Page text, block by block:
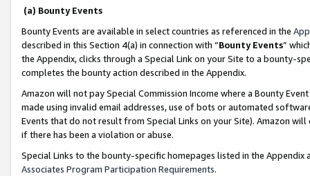
(a) Bounty Events
Bounty Events are available in select countries as referenced in the
described in this Section 4(a) in connection with “Bounty Events”
the Appendix, clicks through a Special Link on your Site to a bounty-
completes the bounty action described in the Appendix.
Amazon will not pay Special Commission Income where a Bounty
made using invalid email addresses, use of bots or automated
Events that do not result from Special Links on your Site). Amazon
if there has been a violation or abuse.
Special Links to the bounty-specific homepages listed in the
Associates Program Participation Requirements.